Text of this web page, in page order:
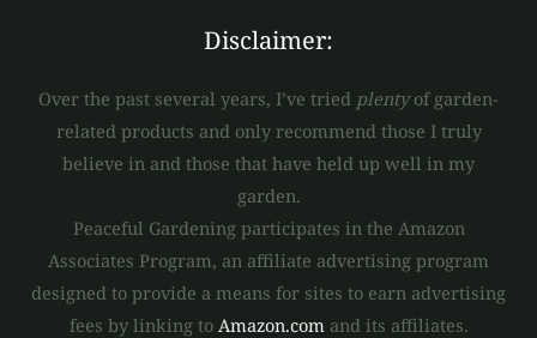
Disclaimer:
Over the past several years, I’ve tried plentyof garden-
related products and only recommend those I truly
believe in and those that have held up well in my
garden.
Peaceful Gardening participates in the Amazon
Associates Program, an affiliate advertising program
designed to provide a means for sites to earn advertising
fees by linking to Amazon.com and its affiliates.